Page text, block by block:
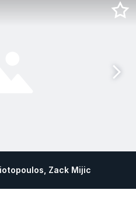
Zack Mijic